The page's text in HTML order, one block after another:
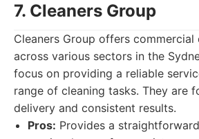
7. Cleaners Group
Cleaners Group offers commercial
across various sectors in the
focus on providing a reliable
range of cleaning tasks. They are
delivery and consistent results.
Pros: Provides a